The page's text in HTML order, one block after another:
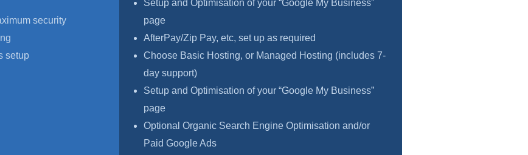
security
setup
Setup and Optimisation of your “Google My Business”
page
AfterPay/Zip Pay, etc, set up as required
Choose Basic Hosting, or Managed Hosting (includes 7-
day support)
Setup and Optimisation of your “Google My Business”
page
Optional Organic Search Engine Optimisation and/or
Paid Google Ads